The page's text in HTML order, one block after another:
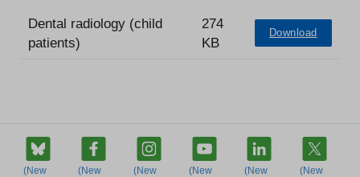
Dental radiology (child
patients)
274
KB
Download